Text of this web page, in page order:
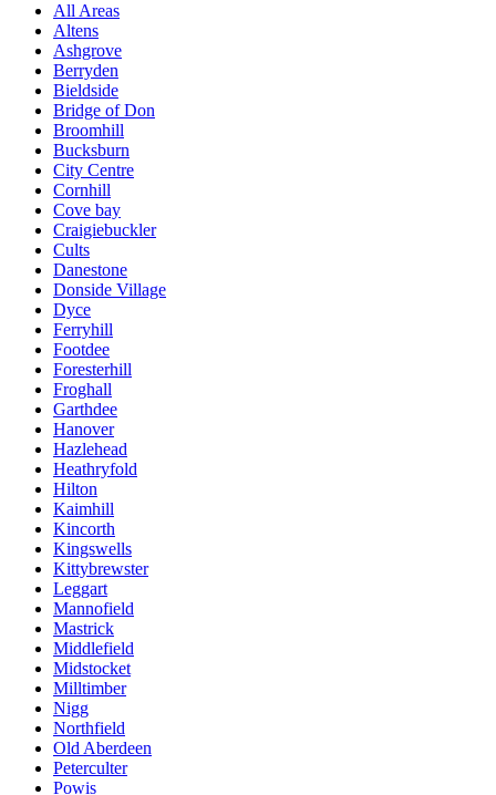
All Areas
Altens
Ashgrove
Berryden
Bieldside
Bridge of Don
Broomhill
Bucksburn
City Centre
Cornhill
Cove bay
Craigiebuckler
Cults
Danestone
Donside Village
Dyce
Ferryhill
Footdee
Foresterhill
Froghall
Garthdee
Hanover
Hazlehead
Heathryfold
Hilton
Kaimhill
Kincorth
Kingswells
Kittybrewster
Leggart
Mannofield
Mastrick
Middlefield
Midstocket
Milltimber
Nigg
Northfield
Old Aberdeen
Peterculter
Powis